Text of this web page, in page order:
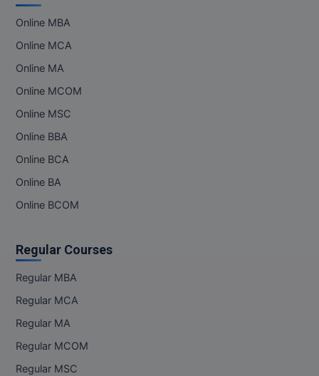
MBBS
MCA
MCA (LATERAL)
MDP
MGNF
MHM
MIB
MMS
Online MBA
Online MCA
Online MA
Online MCOM
Online MSC
Online BBA
Online BCA
Online BA
Online BCOM
Regular Courses
Regular MBA
Regular MCA
Regular MA
Regular MCOM
Regular MSC